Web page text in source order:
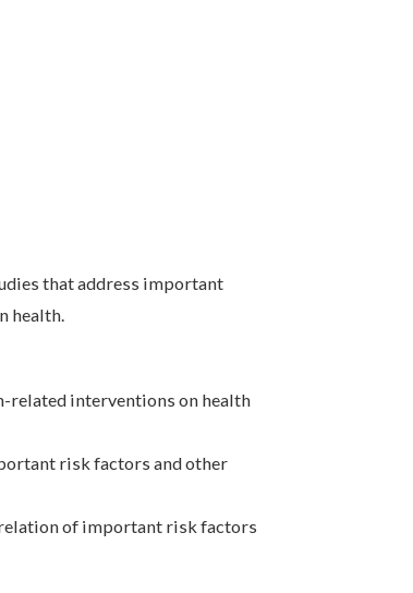
that address important
health.
related interventions on health
risk factors and other
of important risk factors